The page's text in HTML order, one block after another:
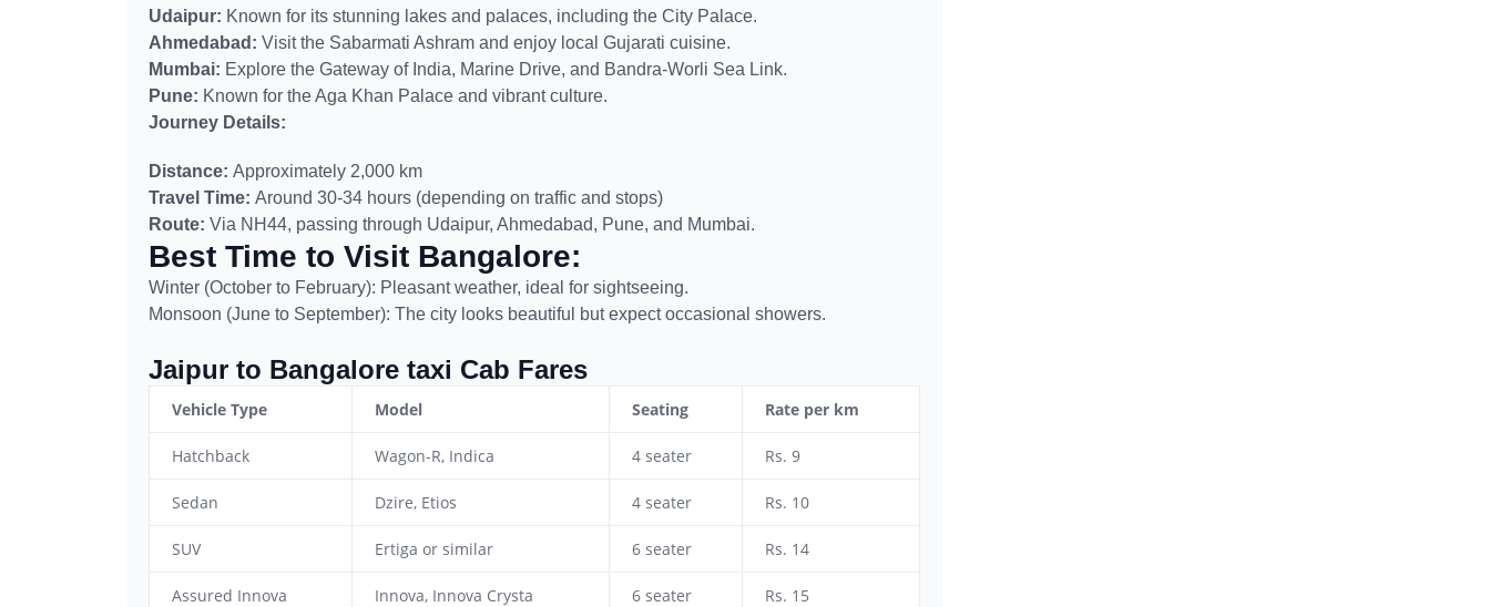
Udaipur: Known for its stunning lakes and palaces, including the City Palace.
Ahmedabad: Visit the Sabarmati Ashram and enjoy local Gujarati cuisine.
Mumbai: Explore the Gateway of India, Marine Drive, and Bandra-Worli Sea Link.
Pune: Known for the Aga Khan Palace and vibrant culture.
Journey Details:
Distance: Approximately 2,000 km
Travel Time: Around 30-34 hours (depending on traffic and stops)
Route: Via NH44, passing through Udaipur, Ahmedabad, Pune, and Mumbai.
Best Time to Visit Bangalore:
Winter (October to February): Pleasant weather, ideal for sightseeing.
Monsoon (June to September): The city looks beautiful but expect occasional showers.
Jaipur to Bangalore taxi Cab Fares
Vehicle Type Model Seating Rate per km
Hatchback Wagon-R, Indica 4 seater Rs. 9
Sedan Dzire, Etios 4 seater Rs. 10
SUV Ertiga or similar 6 seater Rs. 14
Assured Innova Innova, Innova Crysta 6 seater Rs. 15